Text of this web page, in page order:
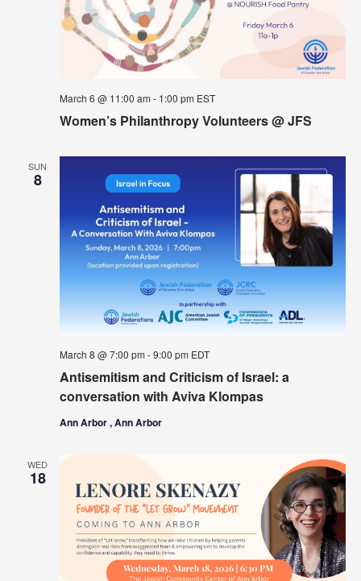
Women’s Philanthropy Volunteers @ JFS
March 6 @ 11:00 am - 1:00 pm EST
SUN
8
Antisemitism and Criticism of Israel: a
conversation with Aviva Klompas
March 8 @ 7:00 pm -9:00 pm EDT
Ann Arbor , Ann Arbor
WED
18